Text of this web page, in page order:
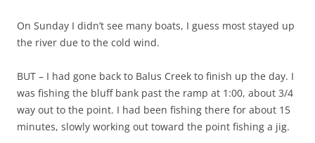
On Sunday I didn’t see many boats, I guess most stayed up
the river due to the cold wind.
BUT – I had gone back to Balus Creek to finish up the day. I
was fishing the bluff bank past the ramp at 1:00, about 3/4
way out to the point. I had been fishing there for about 15
minutes, slowly working out toward the point fishing a jig.